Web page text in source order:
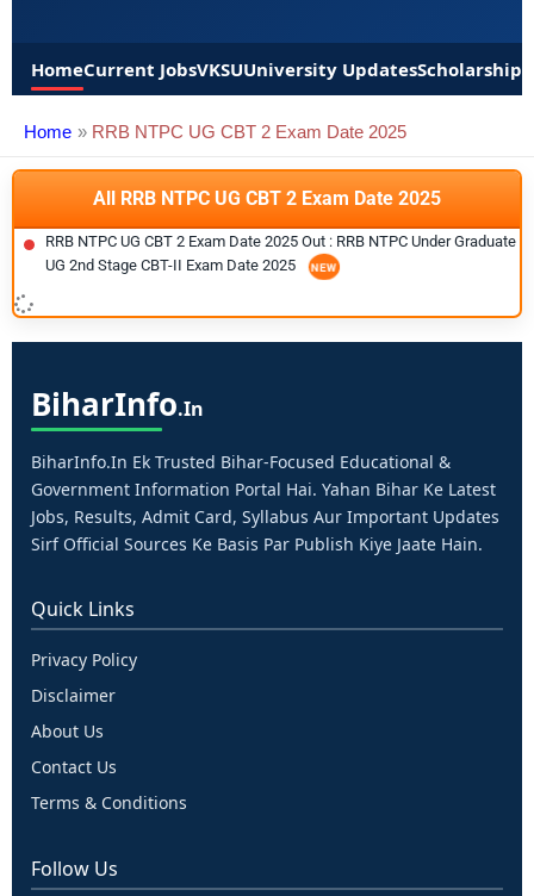
HomeCurrent JobsVKSUUniversity UpdatesScholarships
Home RRB NTPC UG CBT 2 Exam Date 2025
All RRB NTPC UG CBT 2 Exam Date 2025
RRB NTPC UG CBT 2 Exam Date 2025 Out : RRB NTPC Under Graduate
UG 2nd Stage CBT-II Exam Date 2025
BiharInfo.in
BiharInfo.in Ek Trusted Bihar-Focused Educational &
Government Information Portal Hai. Yahan Bihar Ke Latest
Jobs, Results, Admit Card, Syllabus Aur Important Updates
Sirf Official Sources Ke Basis Par Publish Kiye Jaate Hain.
Quick Links
Privacy Policy
Disclaimer
About Us
Contact Us
Terms & Conditions
Follow Us